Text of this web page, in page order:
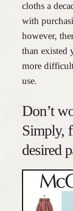
cloths a
with
however,
than existed
more
use.
Don’t
Simply,
desired